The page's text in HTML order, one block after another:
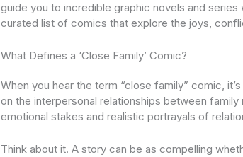
guide you to incredible graphic novels and
curated list of comics that explore the joys,
What Defines a ‘Close Family’ Comic?
When you hear the term “close family” comic,
on the interpersonal relationships between
emotional stakes and realistic portrayals of
Think about it. A story can be as compelling